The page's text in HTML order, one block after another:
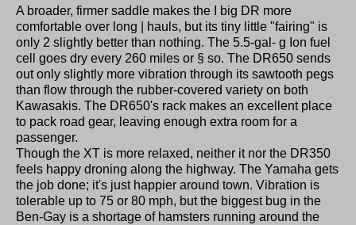
A broader, firmer saddle makes the I big DR more
comfortable over long | hauls, but its tiny little "fairing" is
only 2 slightly better than nothing. The 5.5-gal- g Ion fuel
cell goes dry every 260 miles or § so. The DR650 sends
out only slightly more vibration through its sawtooth pegs
than flow through the rubber-covered variety on both
Kawasakis. The DR650's rack makes an excellent place
to pack road gear, leaving enough extra room for a
passenger.
Though the XT is more relaxed, neither it nor the DR350
feels happy droning along the highway. The Yamaha gets
the job done; it's just happier around town. Vibration is
tolerable up to 75 or 80 mph, but the biggest bug in the
Ben-Gay is a shortage of hamsters running around the